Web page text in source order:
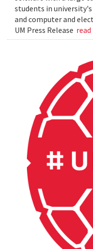
students in
and computer and
UM Press Release